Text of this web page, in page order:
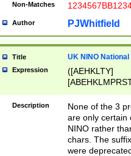
Non-Matches
Author PJWhitfield
Title UK NINO
Expression
([AEHKLTY]
[JS]
9]{6}[A-D]?
Description
None of the 3
are only certain
NINO rather
chars. The
were